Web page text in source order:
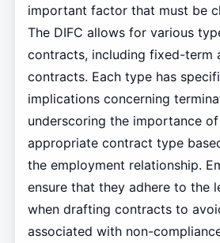
important factor that must be
The DIFC allows for various
contracts, including fixed-term
contracts. Each type has
implications concerning
underscoring the importance
appropriate contract type
the employment relationship.
ensure that they adhere to the
when drafting contracts to
associated with non-